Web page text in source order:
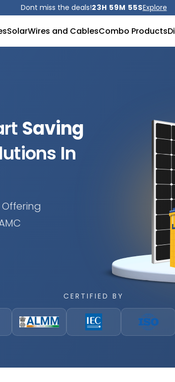
Dont miss the deals!23H 59M 53SExplore
SolarWires and CablesCombo Products
Saving
In
CERTIFIED BY